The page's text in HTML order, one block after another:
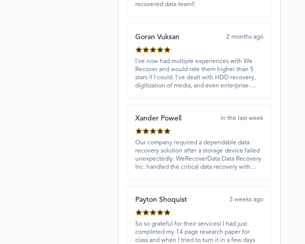
recovered data team!!
Goran Vuksan 2 months ago
I've now had multiple experiences with We
Recover and would rate them higher than 5
stars if I could. I've dealt with HDD recovery,
digitization of media, and even enterprise-
attentive.
Xander Powell in the last week
Our company required a dependable data
recovery solution after a storage device failed
unexpectedly. WeRecoverData Data Recovery
Inc. handled the critical data recovery with
Payton Shoquist 3 weeks ago
So so grateful for their services! I had just
completed my 14 page research paper for
class and when I tried to turn it in a few days